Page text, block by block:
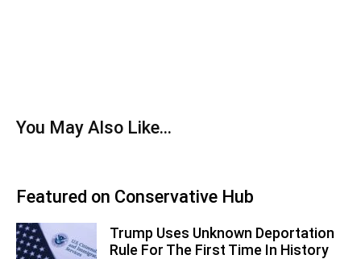
You May Also Like...
Featured on Conservative Hub
Trump Uses Unknown Deportation
Rule For The First Time In History